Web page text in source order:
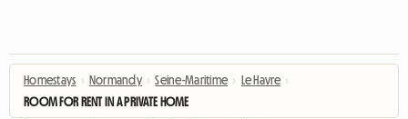
Homestays › Normandy › Seine-Maritime › Le Havre ›
ROOM FOR RENT IN A PRIVATE HOME